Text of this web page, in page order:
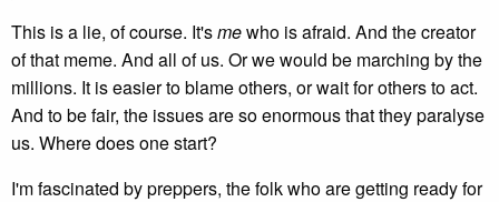
This is a lie, of course. It'smewho is afraid. And the creator
of that meme. And all of us. Or we would be marching by the
millions. It is easier to blame others, or wait for others to act.
And to be fair, the issues are so enormous that they paralyse
us. Where does one start?
I'm fascinated by preppers, the folk who are getting ready for